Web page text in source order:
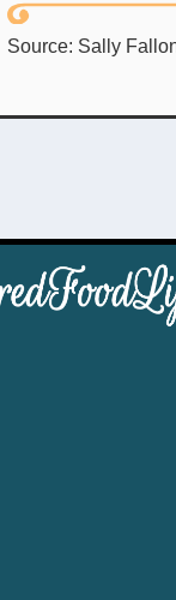
Source: Sally